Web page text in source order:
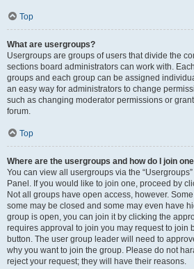
Top
What are usergroups?
Usergroups are groups of users that divide the
sections board administrators can work with.
groups and each group can be assigned
an easy way for administrators to change
such as changing moderator permissions or
forum.
Top
Where are the usergroups and how do I join
You can view all usergroups via the
Panel. If you would like to join one, proceed by
Not all groups have open access, however.
some may be closed and some may even have
group is open, you can join it by clicking the
requires approval to join you may request to join
button. The user group leader will need to
why you want to join the group. Please do not
reject your request; they will have their reasons.